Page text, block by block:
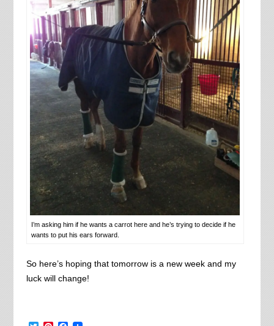
I’m asking him if he wants a carrot here and he’s trying to decide if he
wants to put his ears forward.
So here’s hoping that tomorrow is a new week and my
luck will change!